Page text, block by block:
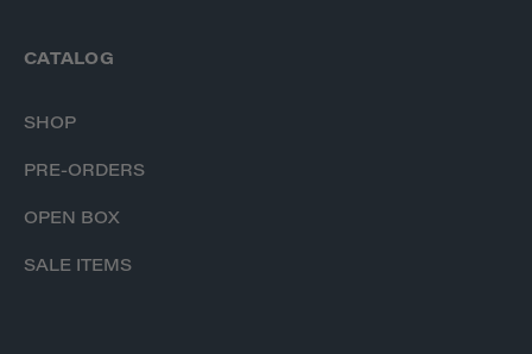
CATALOG
SHOP
PRE-ORDERS
OPEN BOX
SALE ITEMS